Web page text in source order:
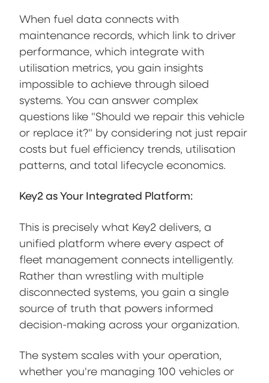
When fuel data connects with
maintenance records, which link to driver
performance, which integrate with
utilisation metrics, you gain insights
impossible to achieve through siloed
systems. You can answer complex
questions like "Should we repair this vehicle
or replace it?" by considering not just repair
costs but fuel efficiency trends, utilisation
patterns, and total lifecycle economics.
Key2 as Your Integrated Platform:
This is precisely what Key2 delivers, a
unified platform where every aspect of
fleet management connects intelligently.
Rather than wrestling with multiple
disconnected systems, you gain a single
source of truth that powers informed
decision-making across your organization.
The system scales with your operation,
whether you're managing 100 vehicles or